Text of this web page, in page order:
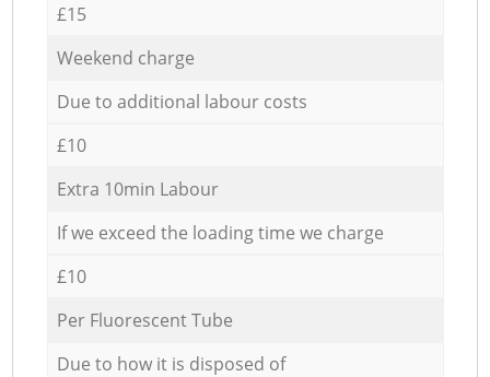
£15
Weekend charge
Due to additional labour costs
£10
Extra 10min Labour
If we exceed the loading time we charge
£10
Per Fluorescent Tube
Due to how it is disposed of